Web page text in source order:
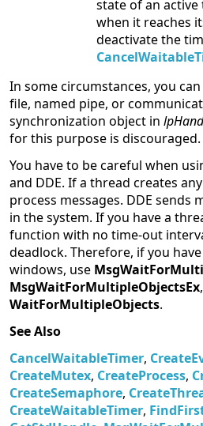
state of an
when it reaches
deactivate the
In some circumstances, you
file, named pipe, or
synchronization object in
for this purpose is discouraged.
You have to be careful when
and DDE. If a thread creates
process messages. DDE sends
in the system. If you have a
function with no time-out
deadlock. Therefore, if you
windows, use
MsgWaitForMultipleObjectsEx
WaitForMultipleObjects.
See Also
CancelWaitableTimer,
CreateMutex, CreateProcess,
CreateSemaphore,
CreateWaitableTimer,